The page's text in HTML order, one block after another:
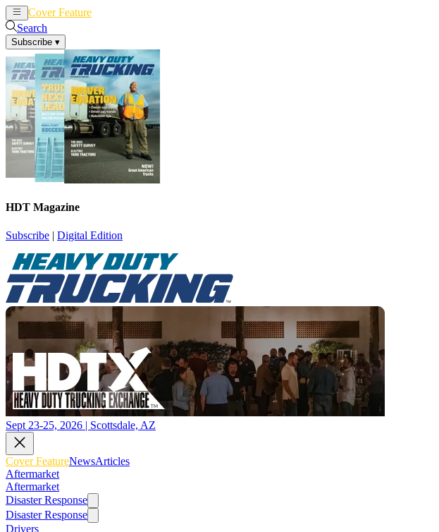
Cover Feature
Search
Subscribe ▾
HDT Magazine
Subscribe | Digital Edition
Sept 23-25, 2026 | Scottsdale, AZ
Cover FeatureNewsArticles
Aftermarket
Aftermarket
Disaster Response
Disaster Response
Drivers